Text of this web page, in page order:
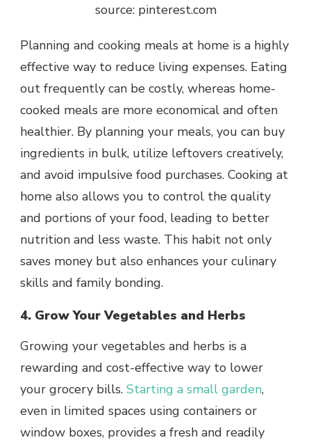
source: pinterest.com
Planning and cooking meals at home is a highly
effective way to reduce living expenses. Eating
out frequently can be costly, whereas home-
cooked meals are more economical and often
healthier. By planning your meals, you can buy
ingredients in bulk, utilize leftovers creatively,
and avoid impulsive food purchases. Cooking at
home also allows you to control the quality
and portions of your food, leading to better
nutrition and less waste. This habit not only
saves money but also enhances your culinary
skills and family bonding.
4. Grow Your Vegetables and Herbs
Growing your vegetables and herbs is a
rewarding and cost-effective way to lower
your grocery bills. Starting a small garden,
even in limited spaces using containers or
window boxes, provides a fresh and readily